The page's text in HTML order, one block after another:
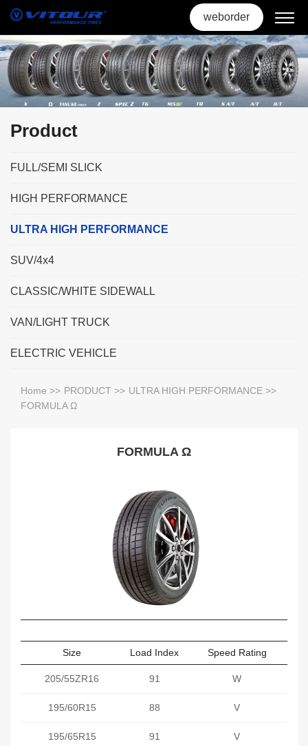
weborder
Product
FULL/SEMI SLICK
HIGH PERFORMANCE
ULTRA HIGH PERFORMANCE
SUV/4x4
CLASSIC/WHITE SIDEWALL
VAN/LIGHT TRUCK
ELECTRIC VEHICLE
Home >> PRODUCT >> ULTRA HIGH PERFORMANCE >>
FORMULA Ω
FORMULA Ω
Size Load Index Speed Rating
205/55ZR16 91 W
195/60R15 88 V
195/65R15 91 V